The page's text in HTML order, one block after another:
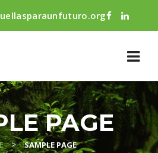
PAGE
> SAMPLE PAGE